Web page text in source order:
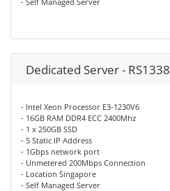
Dedicated Server - RS1338
- Intel Xeon Processor E3-1230V6
- 16GB RAM DDR4 ECC 2400Mhz
- 1 x 250GB SSD
- 5 Static IP Address
- 1Gbps network port
- Unmetered 200Mbps Connection
- Location Singapore
- Self Managed Server